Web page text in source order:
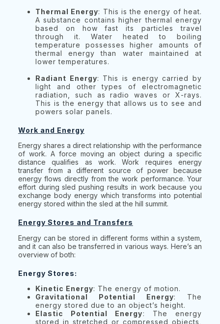
Thermal Energy: This is the energy of heat.
A substance contains higher thermal energy
based on how fast its particles travel
through it. Water heated to boiling
temperature possesses higher amounts of
thermal energy than water maintained at
lower temperatures.
Radiant Energy: This is energy carried by
light and other types of electromagnetic
radiation, such as radio waves or X-rays.
This is the energy that allows us to see and
powers solar panels.
Work and Energy
Energy shares a direct relationship with the performance
of work. A force moving an object during a specific
distance qualifies as work. Work requires energy
transfer from a different source of power because
energy flows directly from the work performance. Your
effort during sled pushing results in work because you
exchange body energy which transforms into potential
energy stored within the sled at the hill summit.
Energy Stores and Transfers
Energy can be stored in different forms within a system,
and it can also be transferred in various ways. Here’s an
overview of both:
Energy Stores:
Kinetic Energy: The energy of motion.
Gravitational Potential Energy: The
energy stored due to an object’s height.
Elastic Potential Energy: The energy
stored in stretched or compressed objects,